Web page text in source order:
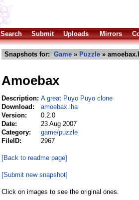
Search Submit Uploads Mirrors
Snapshots for: Game » Puzzle »
Amoebax
Description: A great Puyo Puyo clone
Download:
amoebax.lha
Version:
0.2.0
Date:
23 Aug 2007
Category:
game/puzzle
FileID:
2967
[Back to readme page]
[Submit new snapshot]
Click on images to see the original ones.